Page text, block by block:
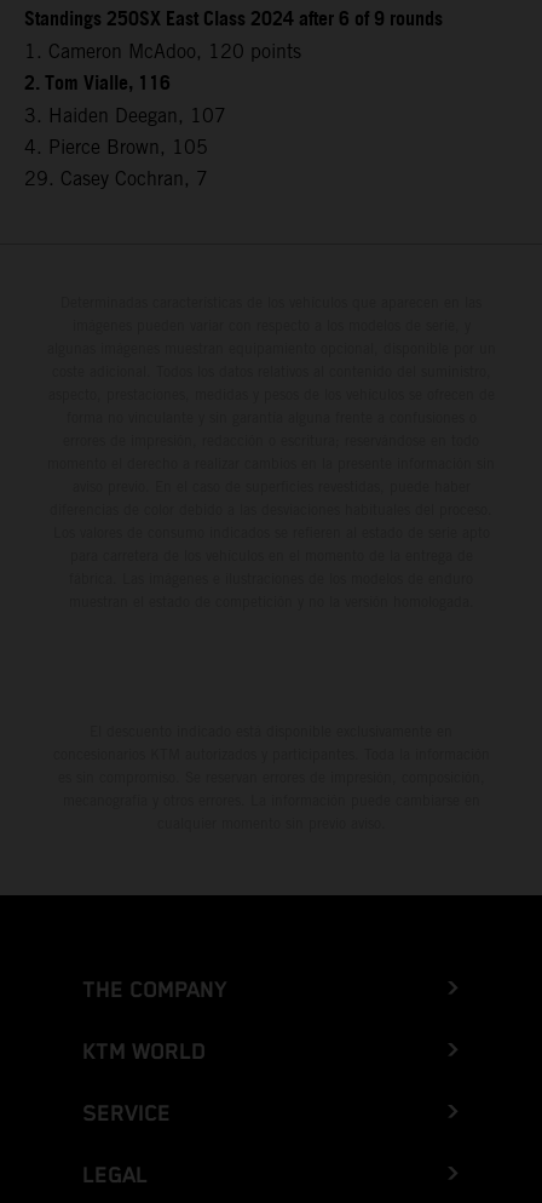
Standings 250SX East Class 2024 after 6 of 9 rounds
1. Cameron McAdoo, 120 points
2. Tom Vialle, 116
3. Haiden Deegan, 107
4. Pierce Brown, 105
29. Casey Cochran, 7
THE COMPANY
KTM WORLD
SERVICE
LEGAL